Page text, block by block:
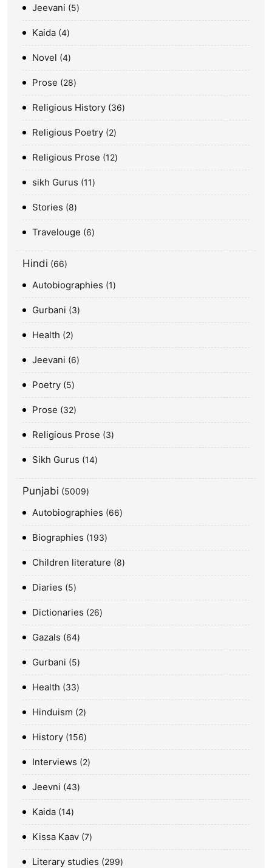
Jeevani 5
Kaida 4
Novel 4
Prose 28
Religious History 36
Religious Poetry 2
Religious Prose 12
sikh Gurus 11
Stories 8
Travelouge 6
Hindi 66
Autobiographies 1
Gurbani 3
Health 2
Jeevani 6
Poetry 5
Prose 32
Religious Prose 3
Sikh Gurus 14
Punjabi 5009
Autobiographies 66
Biographies 193
Children literature 8
Diaries 5
Dictionaries 26
Gazals 64
Gurbani 5
Health 33
Hinduism 2
History 156
Interviews 2
Jeevni 43
Kaida 14
Kissa Kaav 7
Literary studies 299